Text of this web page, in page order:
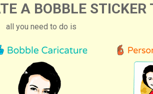
A BOBBLE STICKER
all you need to do is